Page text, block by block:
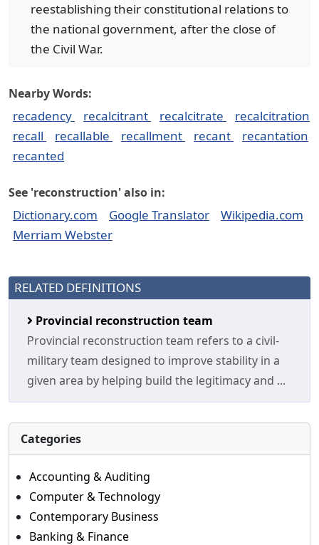
reestablishing their constitutional relations to
the national government, after the close of
the Civil War.
Nearby Words:
recadency recalcitrant recalcitrate
recalcitration
recall
recallable recallment recant
recantation
recanted
See 'reconstruction' also in:
Dictionary.com Google Translator
Wikipedia.com
Merriam Webster
RELATED DEFINITIONS
Provincial reconstruction team
Provincial reconstruction team refers to a civil-
military team designed to improve stability in a
given area by helping build the legitimacy and ...
Categories
Accounting & Auditing
Computer & Technology
Contemporary Business
Banking & Finance